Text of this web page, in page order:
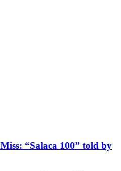
“Salaca 100” told by